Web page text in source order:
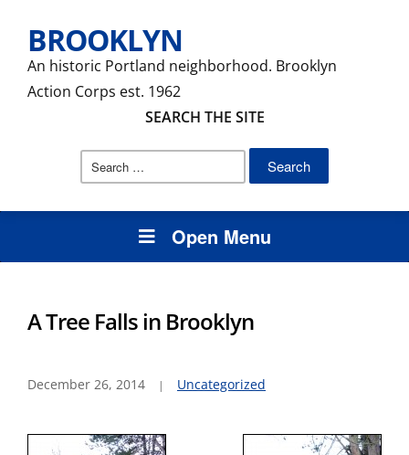
BROOKLYN
An historic Portland neighborhood. Brooklyn
Action Corps est. 1962
SEARCH THE SITE
Search
Open Menu
A Tree Falls in Brooklyn
December 26, 2014 Uncategorized